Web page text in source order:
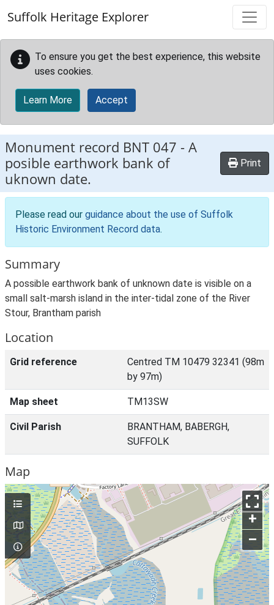
Suffolk Heritage Explorer
To ensure you get the best experience, this website
uses cookies.
Learn More Accept
Monument record BNT 047 -A
posible earthwork bank of
uknown date.
Print
Please read our guidance about the use of Suffolk
Historic Environment Record data.
Summary
A possible earthwork bank of unknown date is visible on a
small salt-marsh island in the inter-tidal zone of the River
Stour, Brantham parish
Location
Grid reference
Centred TM 10479 32341 (98m
by 97m)
Map sheet TM13SW
Civil Parish
BRANTHAM, BABERGH,
SUFFOLK
Map
+
–